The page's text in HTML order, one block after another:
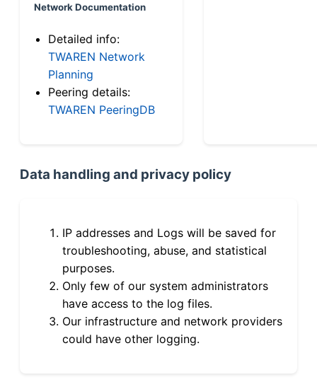
Network Documentation
Detailed info:
TWAREN Network
Planning
Peering details:
TWAREN PeeringDB
Data handling and privacy policy
IP addresses and Logs will be saved for
troubleshooting, abuse, and statistical
purposes.
Only few of our system administrators
have access to the log files.
Our infrastructure and network providers
could have other logging.